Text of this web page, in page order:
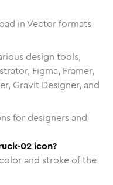
in Vector formats
design tools,
Figma, Framer,
Gravit Designer, and
for designers and
02 icon?
and stroke of the